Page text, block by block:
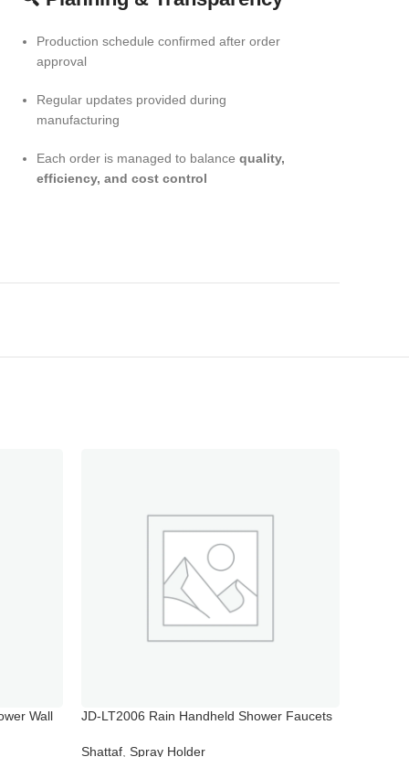
Production schedule confirmed after order
approval
Regular updates provided during
manufacturing
Each order is managed to balance quality,
efficiency, and cost control
Wall
JD-LT2006 Rain Handheld Shower Faucets
Shattaf Spray Holder